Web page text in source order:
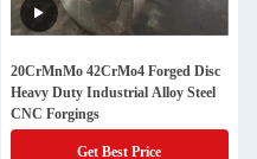
20CrMnMo 42CrMo4 Forged Disc
Heavy Duty Industrial Alloy Steel
CNC Forgings
Get Best Price